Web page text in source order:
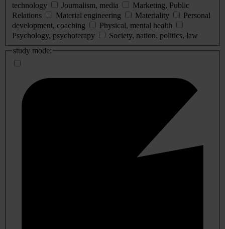
technology
Journalism, media
Marketing, Public
Relations
Material engineering Materiality
Personal
development, coaching
Physical, mental health
Psychology, psychoterapy
Society, nation, politics, law
study mode: